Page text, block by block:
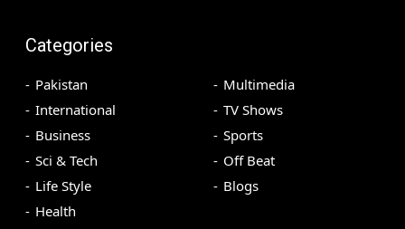
Categories
Pakistan
International
Business
Sci & Tech
Life Style
Health
Multimedia
TV Shows
Sports
Off Beat
Blogs